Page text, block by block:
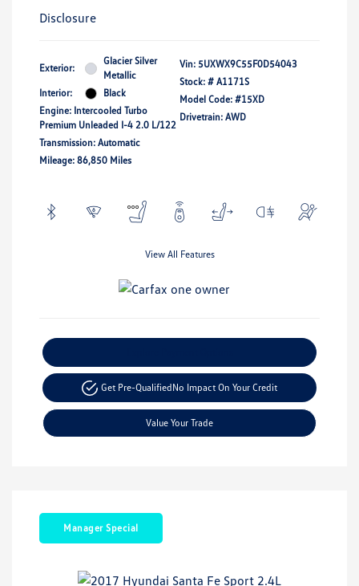
Disclosure
Exterior:
Glacier Silver
Metallic
Interior:
Black
Engine: Intercooled Turbo
Premium Unleaded I-4 2.0 L/122
Transmission: Automatic
Mileage: 86,850 Miles
Vin: 5UXWX9C55F0D54043
Stock: # A1171S
Model Code: #15XD
Drivetrain: AWD
View All Features
Get Pre-QualifiedNo Impact On Your Credit
Value Your Trade
Manager Special